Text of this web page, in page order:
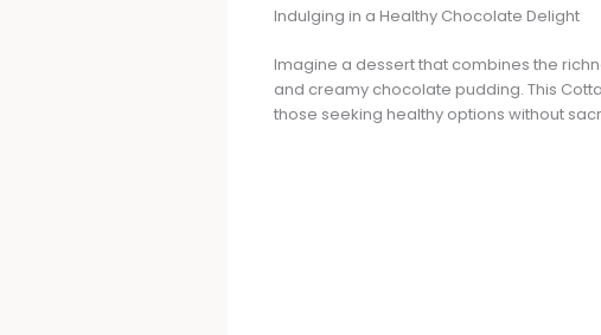
Indulging in a Healthy Chocolate Delight
Imagine a dessert that combines the
and creamy chocolate pudding. This
those seeking healthy options without